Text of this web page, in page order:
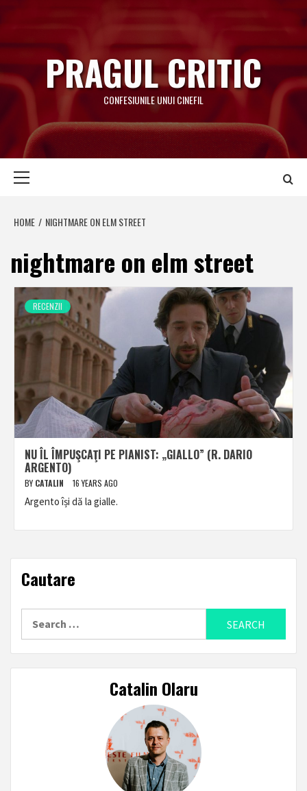
to
content
PRAGUL CRITIC
CONFESIUNILE UNUI CINEFIL
HOME NIGHTMARE ON ELM STREET
nightmare on elm street
RECENZII
NU ÎL ÎMPUŞCAŢI PE PIANIST: „GIALLO” (R. DARIO
ARGENTO)
BY CATALIN 16 YEARS AGO
Argento își dă la gialle.
Cautare
Catalin Olaru